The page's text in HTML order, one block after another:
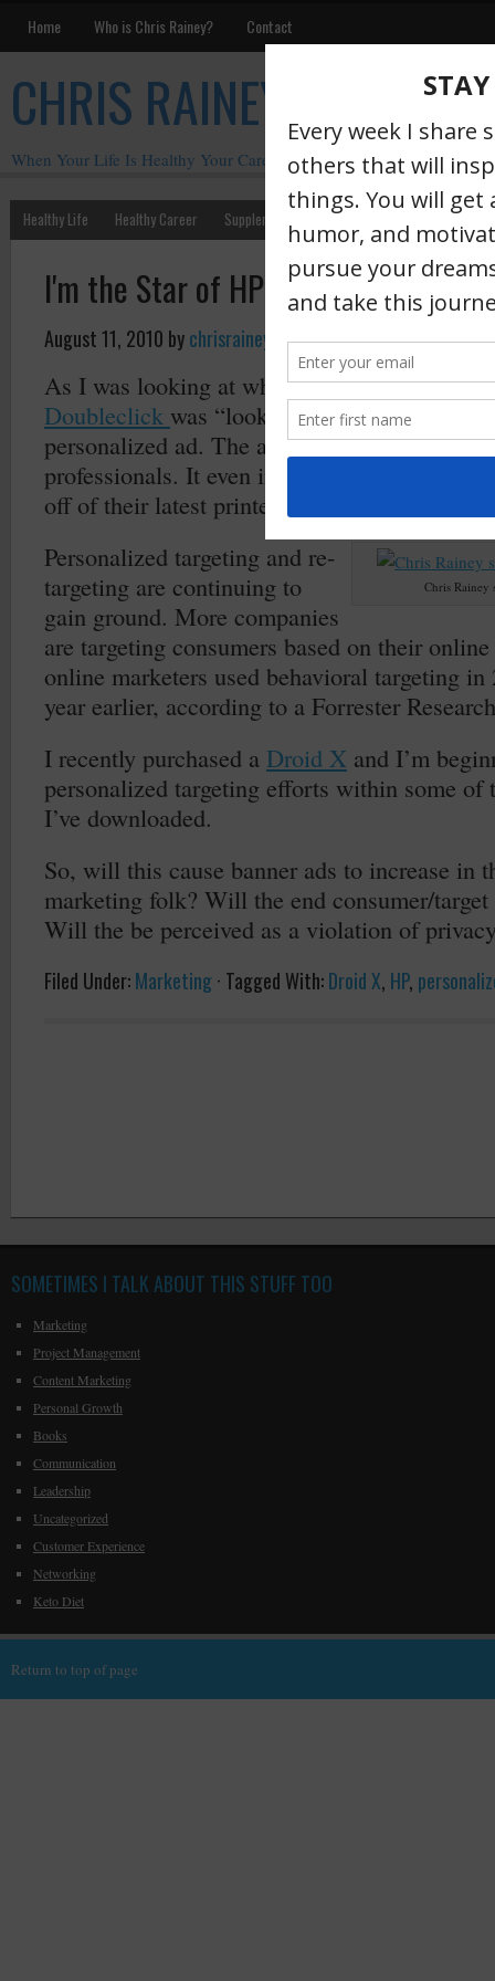
Home Who is Chris Rainey? Contact
CHRIS RAINEY
When Your Life Is Healthy Your Career Is Healthy
Healthy Life Healthy Career Supplements Motivation Chris Rainey
I'm the Star of HP's Latest Banner
August 11, 2010 bychrisrainey
As I was looking at who was looking at my
Doubleclick was “looking” at me and
personalized ad. The ad was about me and
professionals. It even included my LinkedIn
off of their latest printer.
Chris Rainey
Personalized targeting and re-
targeting are continuing to
gain ground. More companies
are targeting consumers based on their
online marketers used behavioral targeting
year earlier, according to a Forrester
I recently purchased a Droid X and I’m
personalized targeting efforts within some of
I’ve downloaded.
So, will this cause banner ads to increase in
marketing folk? Will the end consumer/
Will the be perceived as a violation of
Filed Under:Marketing· Tagged With:Droid X, HP,
SOMETIMES I TALK ABOUT THIS STUFF TOO
Marketing
Project Management
Content Marketing
Personal Growth
Books
Communication
Leadership
Uncategorized
Customer Experience
Networking
Keto Diet
Return to top of page